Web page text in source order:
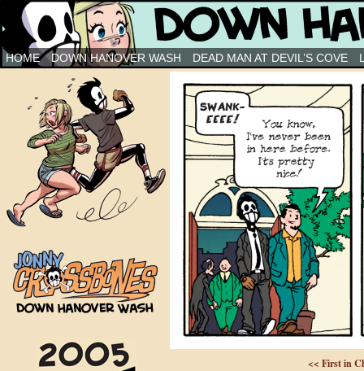
Down Hanover Wash
HOME DOWN HANOVER WASH DEAD MAN AT DEVIL’S COVE
<< First in